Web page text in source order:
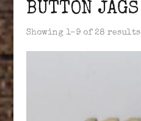
BUTTON JAGS
Showing 1–9 of 28 results